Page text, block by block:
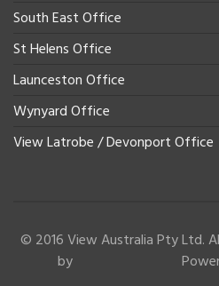
South East Office
St Helens Office
Launceston Office
Wynyard Office
View Latrobe / Devonport Office
© 2016 View Australia Pty Ltd.
by